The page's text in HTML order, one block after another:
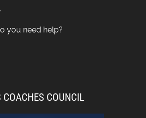
you need help?
COACHES COUNCIL